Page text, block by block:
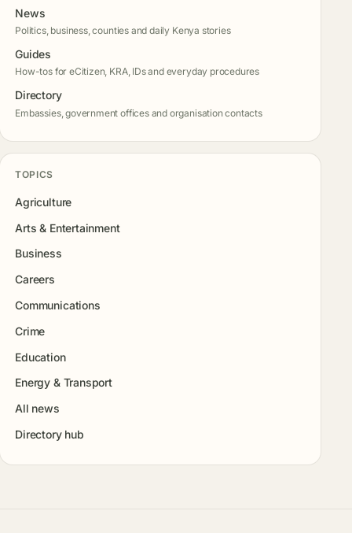
News
Politics, business, counties and daily Kenya stories
Guides
How-tos for eCitizen, KRA, IDs and everyday procedures
Directory
Embassies, government offices and organisation contacts
TOPICS
Agriculture
Arts & Entertainment
Business
Careers
Communications
Crime
Education
Energy & Transport
All news
Directory hub